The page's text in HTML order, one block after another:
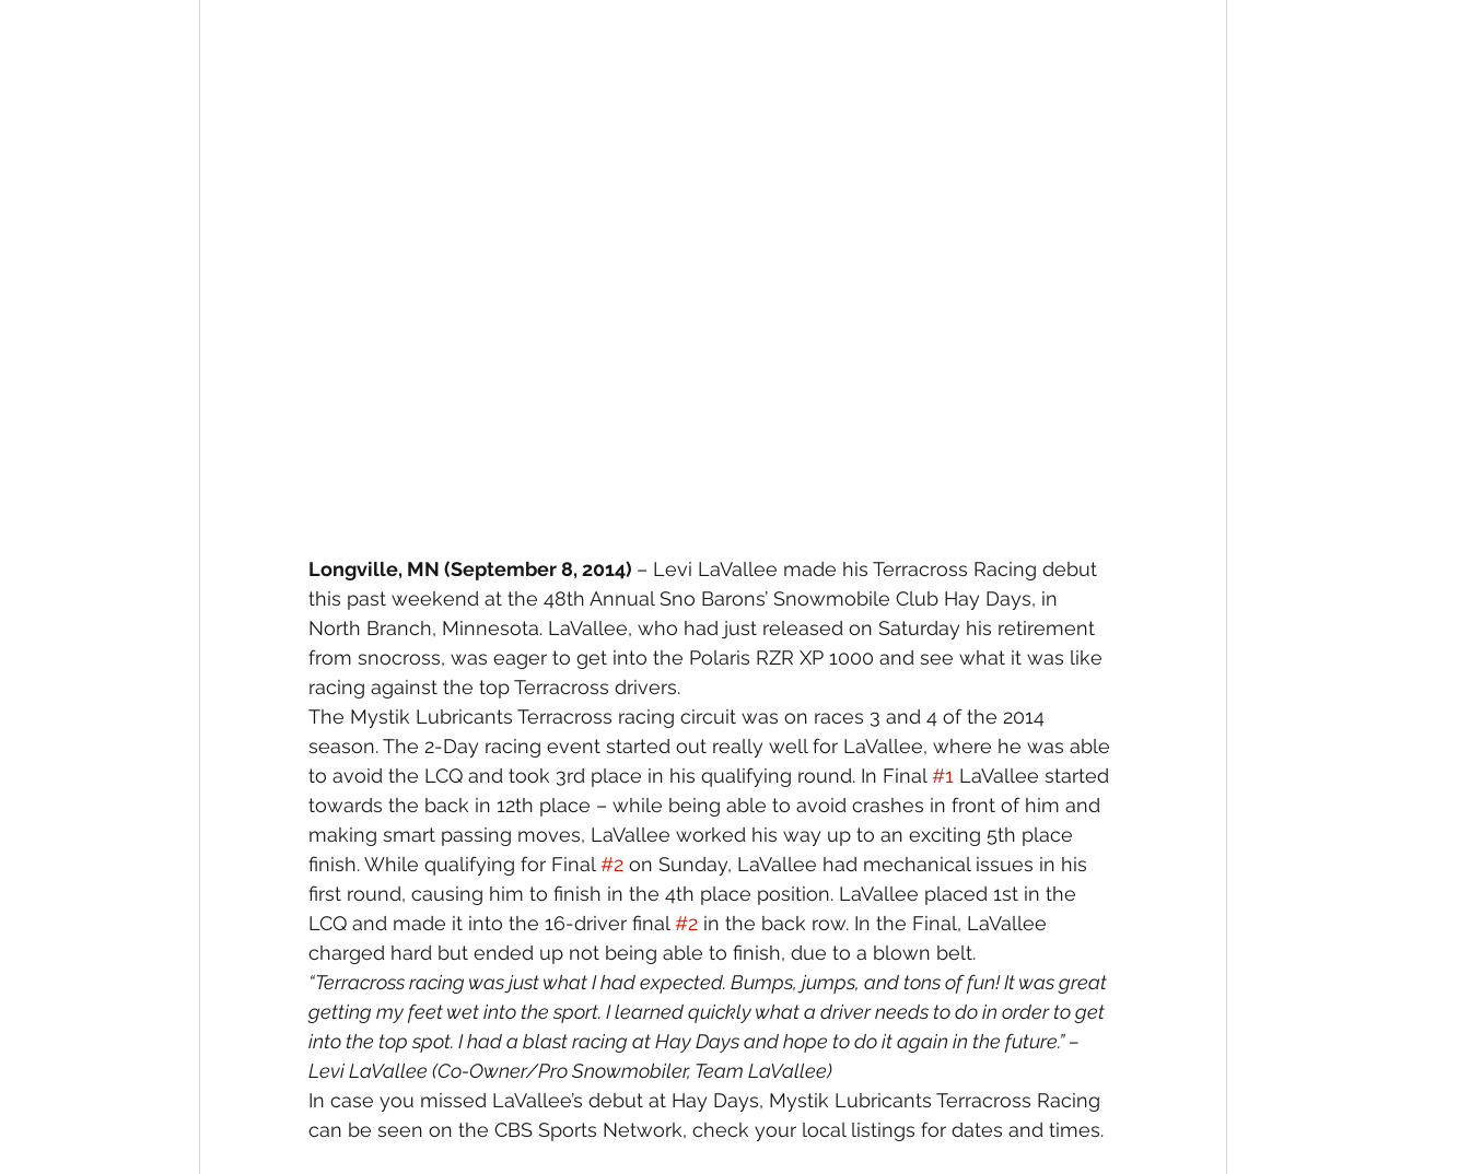
Longville, MN (September 8, 2014) – Levi LaVallee made his Terracross Racing debut
this past weekend at the 48th Annual Sno Barons’ Snowmobile Club Hay Days, in
North Branch, Minnesota. LaVallee, who had just released on Saturday his retirement
from snocross, was eager to get into the Polaris RZR XP 1000 and see what it was like
racing against the top Terracross drivers.
The Mystik Lubricants Terracross racing circuit was on races 3 and 4 of the 2014
season. The 2-Day racing event started out really well for LaVallee, where he was able
to avoid the LCQ and took 3rd place in his qualifying round. In Final #1 LaVallee started
towards the back in 12th place – while being able to avoid crashes in front of him and
making smart passing moves, LaVallee worked his way up to an exciting 5th place
finish. While qualifying for Final #2 on Sunday, LaVallee had mechanical issues in his
first round, causing him to finish in the 4th place position. LaVallee placed 1st in the
LCQ and made it into the 16-driver final #2 in the back row. In the Final, LaVallee
charged hard but ended up not being able to finish, due to a blown belt.
“Terracross racing was just what I had expected. Bumps, jumps, and tons of fun! It was great
getting my feet wet into the sport. I learned quickly what a driver needs to do in order to get
into the top spot. I had a blast racing at Hay Days and hope to do it again in the future.” –
Levi LaVallee (Co-Owner/Pro Snowmobiler, Team LaVallee)
In case you missed LaVallee’s debut at Hay Days, Mystik Lubricants Terracross Racing
can be seen on the CBS Sports Network, check your local listings for dates and times.